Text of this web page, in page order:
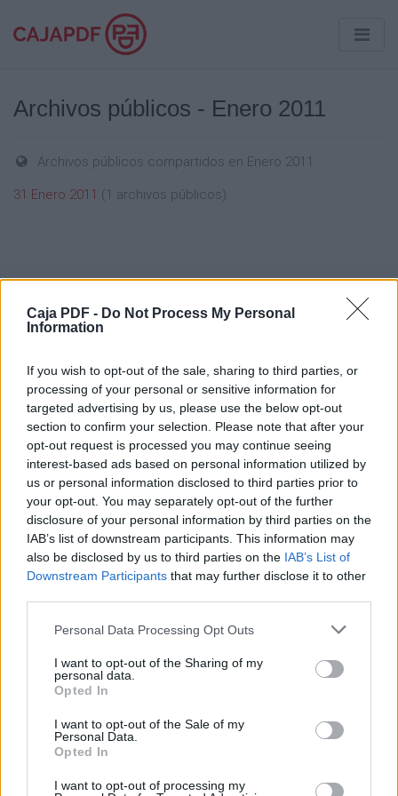
Caja PDF - Do Not Process My Personal
Information
If you wish to opt-out of the sale, sharing to third parties, or
processing of your personal or sensitive information for
targeted advertising by us, please use the below opt-out
section to confirm your selection. Please note that after your
opt-out request is processed you may continue seeing
interest-based ads based on personal information utilized by
us or personal information disclosed to third parties prior to
your opt-out. You may separately opt-out of the further
disclosure of your personal information by third parties on the
IAB’s list of downstream participants. This information may
also be disclosed by us to third parties on the IAB’s List of
Downstream Participants that may further disclose it to other
Personal Data Processing Opt Outs
I want to opt-out of the Sharing of my
personal data.
Opted In
I want to opt-out of the Sale of my
Personal Data.
Opted In
I want to opt-out of processing my
Archivos públicos - Enero 2011
Archivos públicos compartidos en Enero 2011
31 Enero 2011 (1 archivos públicos)
Caja PDF
Caja de instrumento
Preguntas frecuentes
Aviso legal
Términos de Uso del sitio
Contacto
Mi cuenta
Administrador de archivos
Conectar
Crea una cuenta Caja PDF
Contraseña perdida
Archivos públicos
Este dia
201420132012 2011